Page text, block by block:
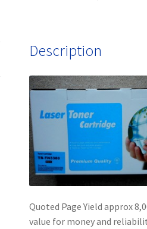
Description
Quoted Page Yield approx
value for money and